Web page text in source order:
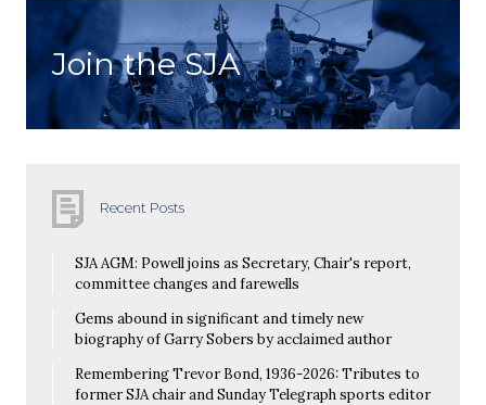
Join the SJA
Recent Posts
SJA AGM: Powell joins as Secretary, Chair's report,
committee changes and farewells
Gems abound in significant and timely new
biography of Garry Sobers by acclaimed author
Remembering Trevor Bond, 1936-2026: Tributes to
former SJA chair and Sunday Telegraph sports editor